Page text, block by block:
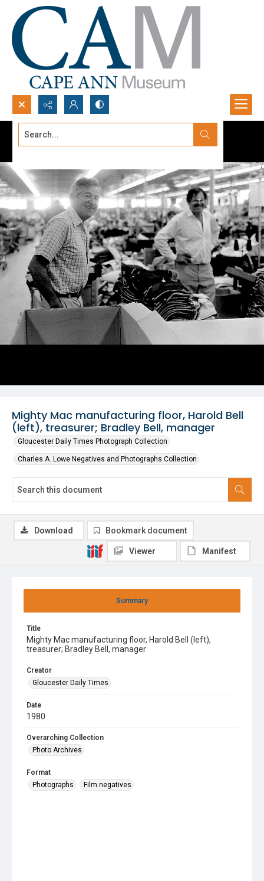
Search...
Mighty Mac manufacturing floor, Harold Bell
(left), treasurer; Bradley Bell, manager
Gloucester Daily Times Photograph Collection
Charles A. Lowe Negatives and Photographs Collection
Summary
Title
Mighty Mac manufacturing floor, Harold Bell (left),
treasurer; Bradley Bell, manager
Creator
Gloucester Daily Times
Date
1980
Overarching Collection
Photo Archives
Format
Photographs
Film negatives
Download Bookmark document
Viewer Manifest